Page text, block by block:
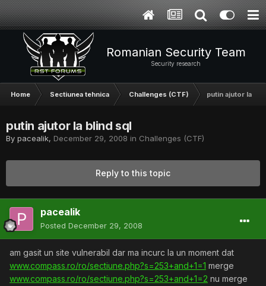
Romanian Security Team
Security research
Home Sectiunea tehnica Challenges (CTF) putin ajutor la
putin ajutor la blind sql
By pacealik, December 29, 2008 in Challenges (CTF)
Reply to this topic
pacealik
Posted December 29, 2008
am gasit un site vulnerabil dar ma incurc la un moment dat
www.compass.ro/ro/sectiune.php?s=253+and+1=1 merge
www.compass.ro/ro/sectiune.php?s=253+and+1=2 nu merge